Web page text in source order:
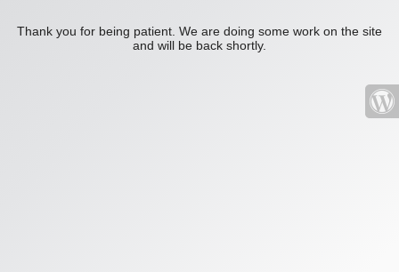
Thank you for being patient. We are doing some work on the site
and will be back shortly.